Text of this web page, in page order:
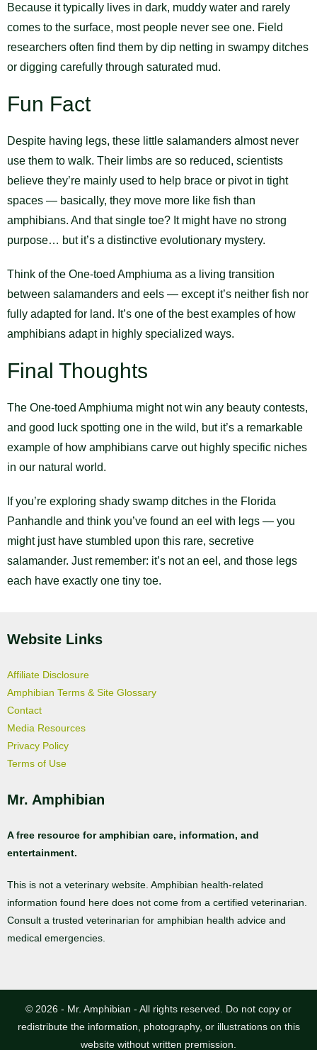
Because it typically lives in dark, muddy water and rarely
comes to the surface, most people never see one. Field
researchers often find them by dip netting in swampy ditches
or digging carefully through saturated mud.
Fun Fact
Despite having legs, these little salamanders almost never
use them to walk. Their limbs are so reduced, scientists
believe they’re mainly used to help brace or pivot in tight
spaces — basically, they move more like fish than
amphibians. And that single toe? It might have no strong
purpose… but it’s a distinctive evolutionary mystery.
Think of the One-toed Amphiuma as a living transition
between salamanders and eels — except it’s neither fish nor
fully adapted for land. It’s one of the best examples of how
amphibians adapt in highly specialized ways.
Final Thoughts
The One-toed Amphiuma might not win any beauty contests,
and good luck spotting one in the wild, but it’s a remarkable
example of how amphibians carve out highly specific niches
in our natural world.
If you’re exploring shady swamp ditches in the Florida
Panhandle and think you’ve found an eel with legs — you
might just have stumbled upon this rare, secretive
salamander. Just remember: it’s not an eel, and those legs
each have exactly one tiny toe.
Website Links
Affiliate Disclosure
Amphibian Terms & Site Glossary
Contact
Media Resources
Privacy Policy
Terms of Use
Mr. Amphibian
A free resource for amphibian care, information, and
entertainment.
This is not a veterinary website. Amphibian health-related
information found here does not come from a certified veterinarian.
Consult a trusted veterinarian for amphibian health advice and
medical emergencies.
© 2026 - Mr. Amphibian - All rights reserved. Do not copy or
redistribute the information, photography, or illustrations on this
website without written premission.